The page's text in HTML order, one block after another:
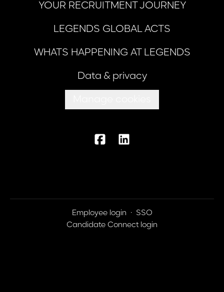
YOUR RECRUITMENT JOURNEY
LEGENDS GLOBAL ACTS
WHATS HAPPENING AT LEGENDS
Data & privacy
Employee login · SSO
Candidate Connect login